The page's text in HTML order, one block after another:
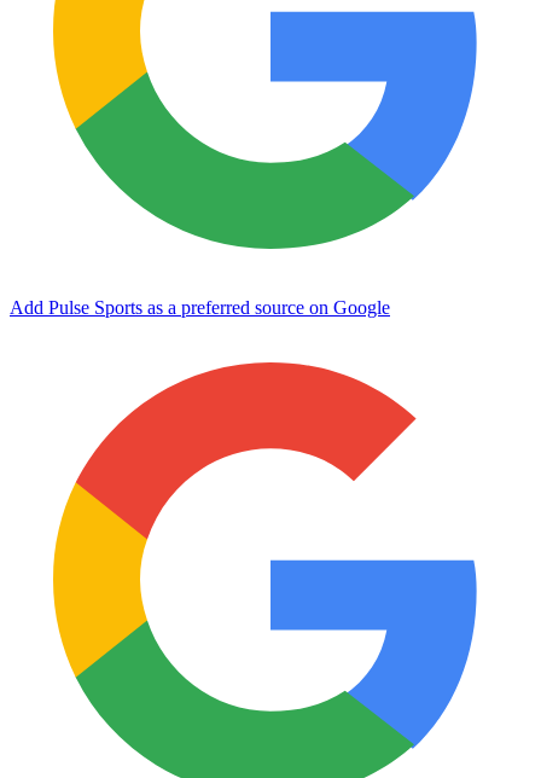
Add Pulse Sports as a preferred source on Google